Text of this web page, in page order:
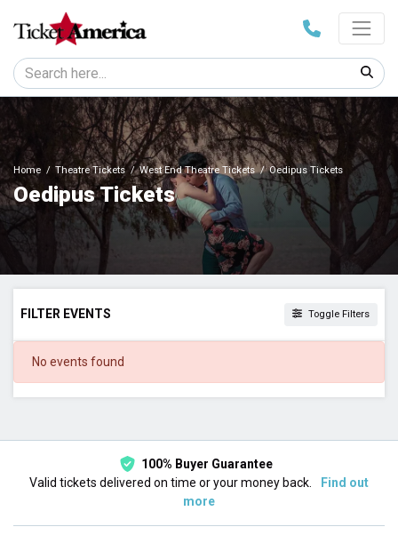
Home Theatre Tickets West End Theatre Tickets Oedipus Tickets
Oedipus Tickets
FILTER EVENTS Toggle Filters
DATES
No events found
100% Buyer Guarantee
Valid tickets delivered on time or your money back.
Find out
more